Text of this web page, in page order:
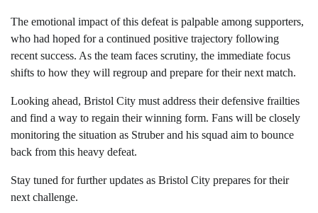
The emotional impact of this defeat is palpable among supporters,
who had hoped for a continued positive trajectory following
recent success. As the team faces scrutiny, the immediate focus
shifts to how they will regroup and prepare for their next match.
Looking ahead, Bristol City must address their defensive frailties
and find a way to regain their winning form. Fans will be closely
monitoring the situation as Struber and his squad aim to bounce
back from this heavy defeat.
Stay tuned for further updates as Bristol City prepares for their
next challenge.